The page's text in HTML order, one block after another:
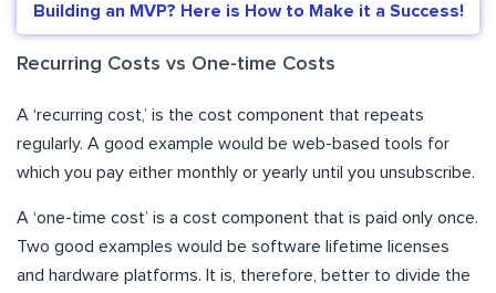
Building an MVP? Here is How to Make it a Success!
Recurring Costs vs One-time Costs
A ‘recurring cost,’ is the cost component that repeats
regularly. A good example would be web-based tools for
which you pay either monthly or yearly until you unsubscribe.
A ‘one-time cost’ is a cost component that is paid only once.
Two good examples would be software lifetime licenses
and hardware platforms. It is, therefore, better to divide the